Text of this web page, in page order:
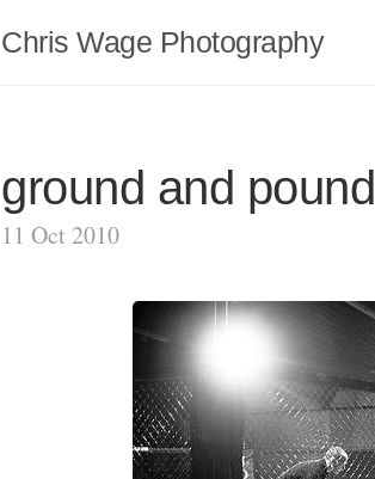
Chris Wage Photography
ground and pound
11 Oct 2010